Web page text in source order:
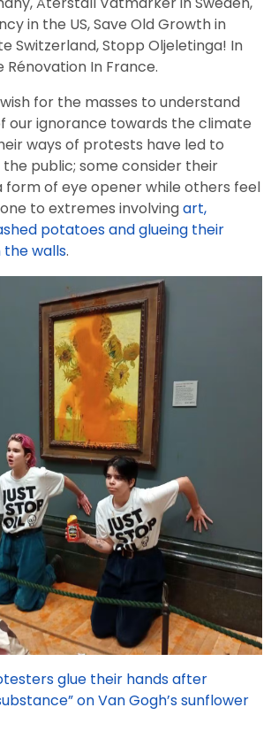
in the US, Save Old Growth in
Switzerland, Stopp Oljeletinga! In
Rénovation In France.
for the masses to understand
our ignorance towards the climate
ways of protests have led to
public; some consider their
form of eye opener while others feel
to extremes involvingart,
potatoes and glueing their
the walls.
glue their hands after
on Van Gogh’s sunflower